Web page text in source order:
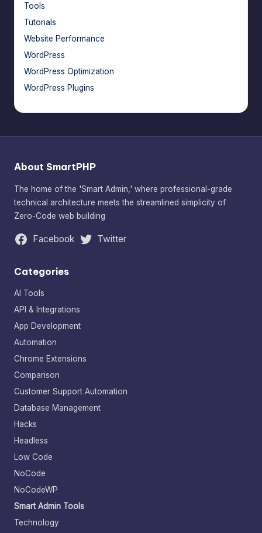
Tools
Tutorials
Website Performance
WordPress
WordPress Optimization
WordPress Plugins
About SmartPHP
The home of the 'Smart Admin,' where professional-grade
technical architecture meets the streamlined simplicity of
Zero-Code web building
Facebook Twitter
Categories
AI Tools
API & Integrations
App Development
Automation
Chrome Extensions
Comparison
Customer Support Automation
Database Management
Hacks
Headless
Low Code
NoCode
NoCodeWP
Smart Admin Tools
Technology